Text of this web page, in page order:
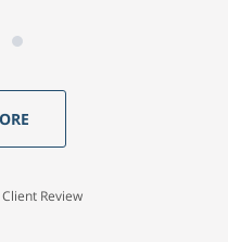
Review